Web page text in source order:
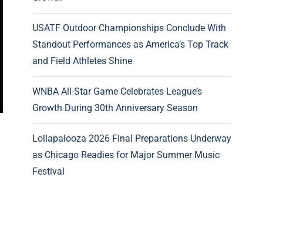
USATF Outdoor Championships Conclude With
Standout Performances as America’s Top Track
and Field Athletes Shine
WNBA All-Star Game Celebrates League’s
Growth During 30th Anniversary Season
Lollapalooza 2026 Final Preparations Underway
as Chicago Readies for Major Summer Music
Festival